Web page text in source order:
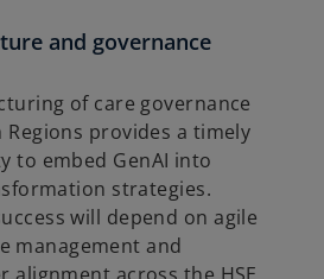
and governance
of care governance
Regions provides a timely
to embed GenAI into
strategies.
will depend on agile
management and